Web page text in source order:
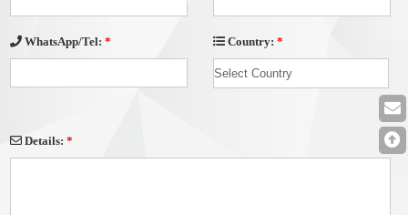
WhatsApp/Tel:* Country: *
Details:*